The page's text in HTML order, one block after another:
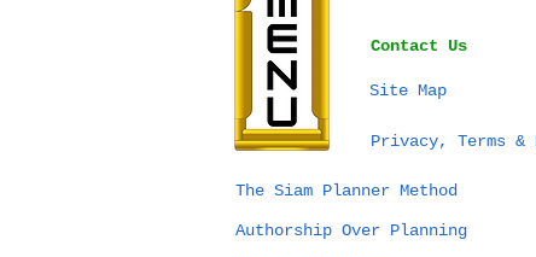
Contact Us
Site Map
Privacy, Terms &
The Siam Planner Method
Authorship Over Planning